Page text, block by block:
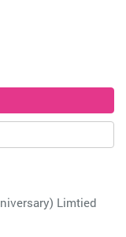
Limtied